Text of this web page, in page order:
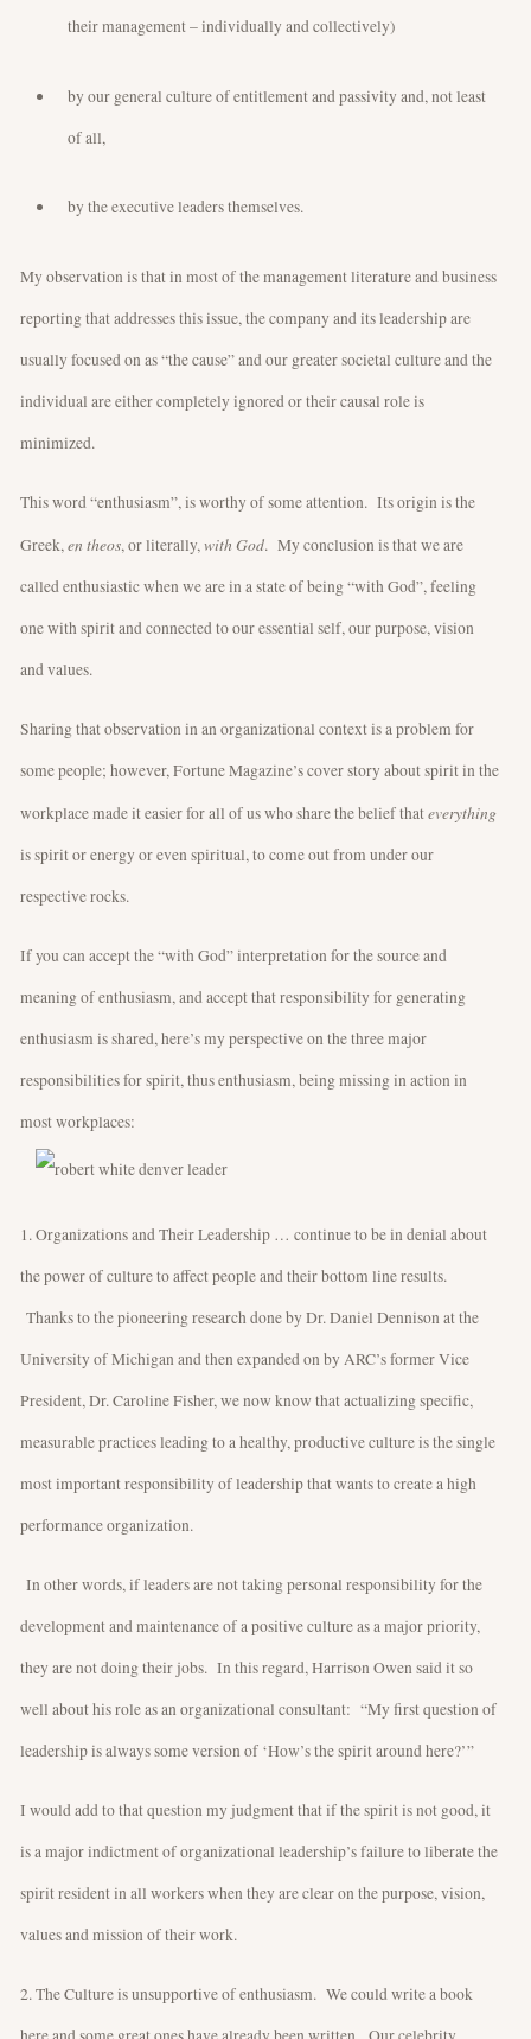
their management – individually and collectively)
by our general culture of entitlement and passivity and, not least
of all,
by the executive leaders themselves.
My observation is that in most of the management literature and business
reporting that addresses this issue, the company and its leadership are
usually focused on as “the cause” and our greater societal culture and the
individual are either completely ignored or their causal role is
minimized.
This word “enthusiasm”, is worthy of some attention. Its origin is the
Greek,en theos, or literally,with God. My conclusion is that we are
called enthusiastic when we are in a state of being “with God”, feeling
one with spirit and connected to our essential self, our purpose, vision
and values.
Sharing that observation in an organizational context is a problem for
some people; however, Fortune Magazine’s cover story about spirit in the
workplace made it easier for all of us who share the belief thateverything
is spirit or energy or even spiritual, to come out from under our
respective rocks.
If you can accept the “with God” interpretation for the source and
meaning of enthusiasm, and accept that responsibility for generating
enthusiasm is shared, here’s my perspective on the three major
responsibilities for spirit, thus enthusiasm, being missing in action in
most workplaces:
1. Organizations and Their Leadership … continue to be in denial about
the power of culture to affect people and their bottom line results.
Thanks to the pioneering research done by Dr. Daniel Dennison at the
University of Michigan and then expanded on by ARC’s former Vice
President, Dr. Caroline Fisher, we now know that actualizing specific,
measurable practices leading to a healthy, productive culture is the single
most important responsibility of leadership that wants to create a high
performance organization.
In other words, if leaders are not taking personal responsibility for the
development and maintenance of a positive culture as a major priority,
they are not doing their jobs. In this regard, Harrison Owen said it so
well about his role as an organizational consultant: “My first question of
leadership is always some version of ‘How’s the spirit around here?’”
I would add to that question my judgment that if the spirit is not good, it
is a major indictment of organizational leadership’s failure to liberate the
spirit resident in all workers when they are clear on the purpose, vision,
values and mission of their work.
2. The Culture is unsupportive of enthusiasm. We could write a book